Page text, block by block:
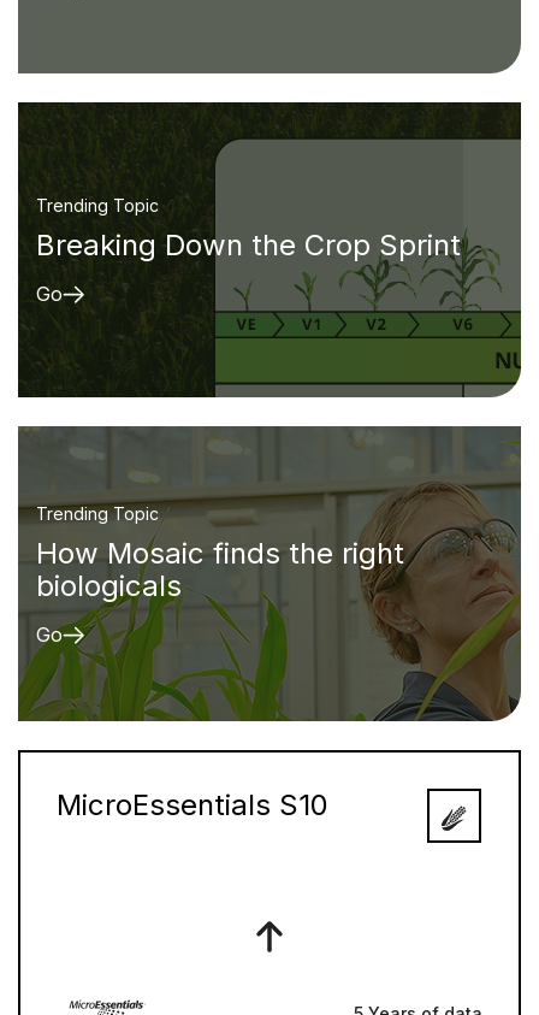
Trending Topic
Breaking Down the Crop Sprint
Go
Trending Topic
How Mosaic finds the right
biologicals
Go
MicroEssentials S10